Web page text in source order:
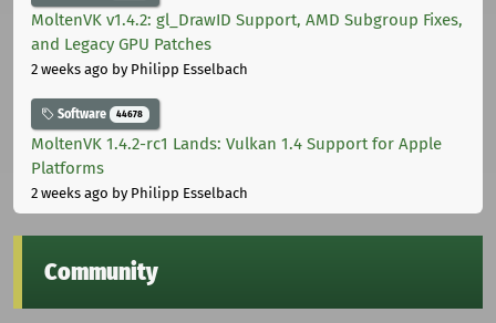
MoltenVK v1.4.2: gl_DrawID Support, AMD Subgroup Fixes,
and Legacy GPU Patches
2 weeks ago by Philipp Esselbach
Software 44678
MoltenVK 1.4.2-rc1 Lands: Vulkan 1.4 Support for Apple
Platforms
2 weeks ago by Philipp Esselbach
Community